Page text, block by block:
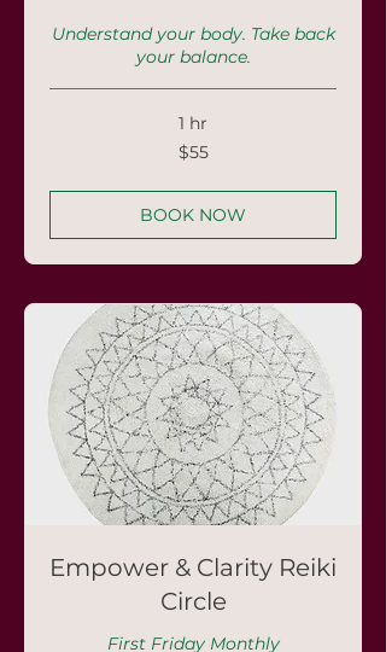
Understand your body. Take back
your balance.
1 hr
$55
BOOK NOW
Empower & Clarity Reiki
Circle
First Friday Monthly